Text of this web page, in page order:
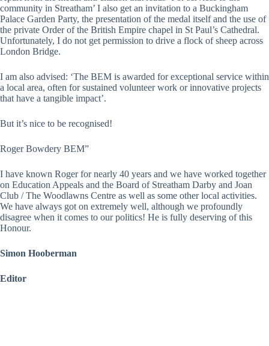
community in Streatham’ I also get an invitation to a Buckingham
Palace Garden Party, the presentation of the medal itself and the use of
the private Order of the British Empire chapel in St Paul’s Cathedral.
Unfortunately, I do not get permission to drive a flock of sheep across
London Bridge.
I am also advised: ‘The BEM is awarded for exceptional service within
a local area, often for sustained volunteer work or innovative projects
that have a tangible impact’.
But it’s nice to be recognised!
Roger Bowdery BEM”
I have known Roger for nearly 40 years and we have worked together
on Education Appeals and the Board of Streatham Darby and Joan
Club / The Woodlawns Centre as well as some other local activities.
We have always got on extremely well, although we profoundly
disagree when it comes to our politics! He is fully deserving of this
Honour.
Simon Hooberman
Editor